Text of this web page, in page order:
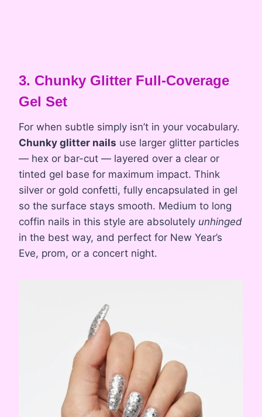
3. Chunky Glitter Full-Coverage
Gel Set
For when subtle simply isn’t in your vocabulary.
Chunky glitter nails use larger glitter particles
— hex or bar-cut — layered over a clear or
tinted gel base for maximum impact. Think
silver or gold confetti, fully encapsulated in gel
so the surface stays smooth. Medium to long
coffin nails in this style are absolutely unhinged
in the best way, and perfect for New Year’s
Eve, prom, or a concert night.